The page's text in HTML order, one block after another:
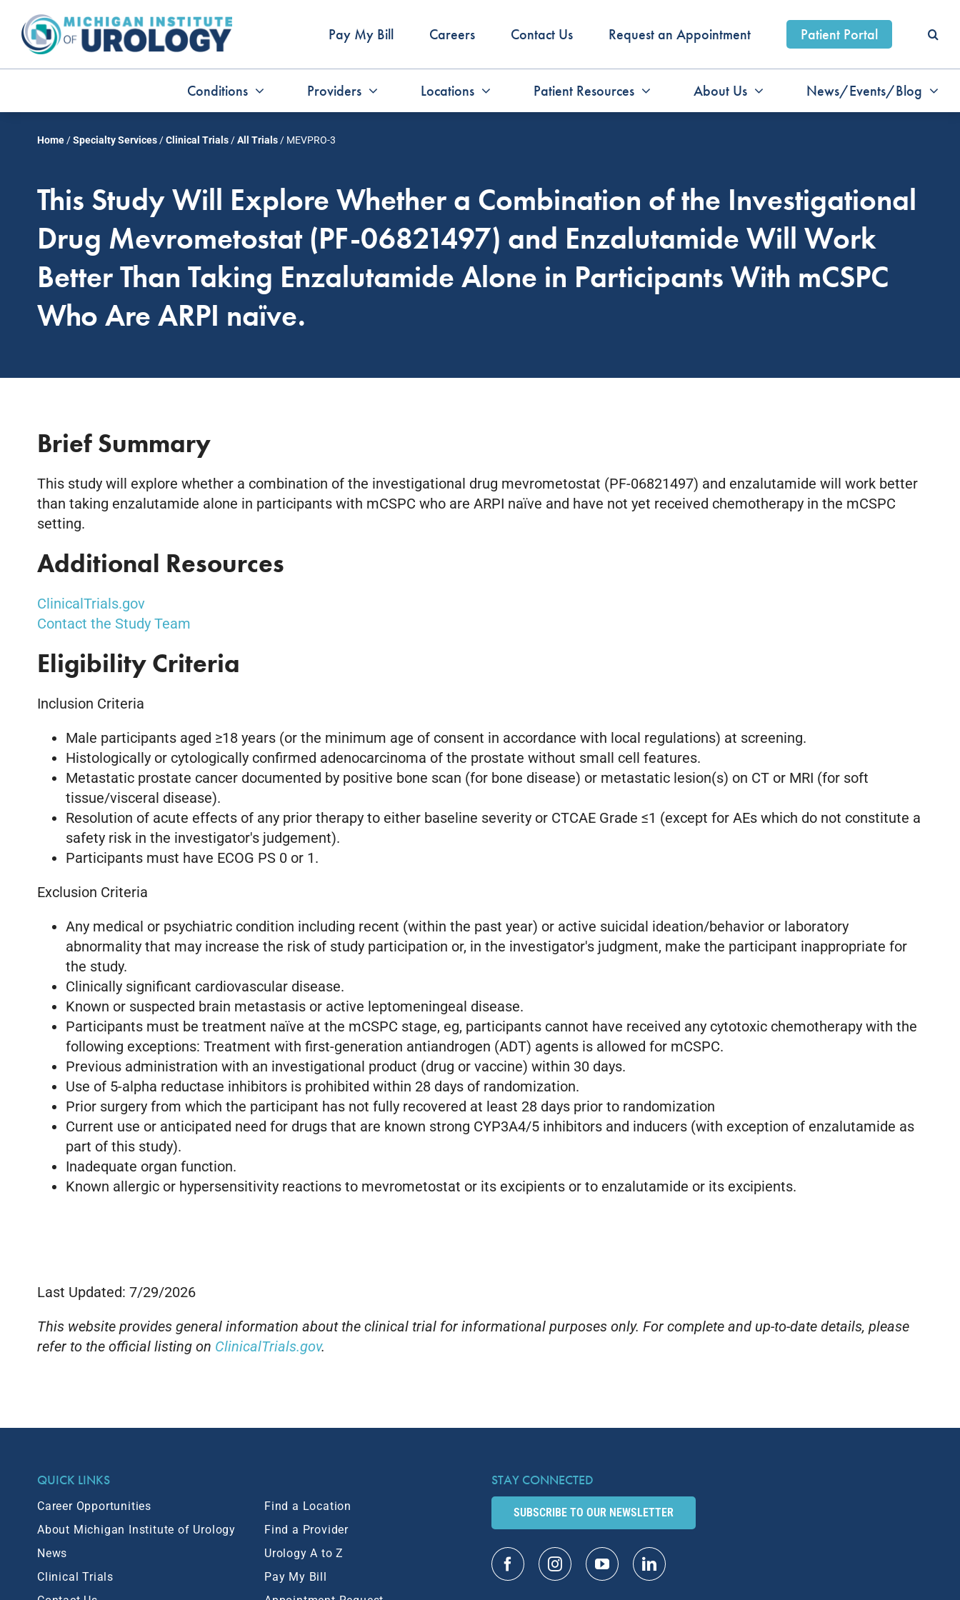
content
Pay My Bill Careers Contact Us Request an Appointment Patient Portal
Conditions Providers Locations Patient Resources About Us News/Events/Blog
Home /Specialty Services /Clinical Trials /All Trials / MEVPRO-3
This Study Will Explore Whether a Combination of the Investigational
Drug Mevrometostat (PF-06821497) and Enzalutamide Will Work
Better Than Taking Enzalutamide Alone in Participants With mCSPC
Who Are ARPI naïve.
Brief Summary
This study will explore whether a combination of the investigational drug mevrometostat (PF-06821497) and enzalutamide will work better
than taking enzalutamide alone in participants with mCSPC who are ARPI naïve and have not yet received chemotherapy in the mCSPC
setting.
Additional Resources
ClinicalTrials.gov
Contact the Study Team
Eligibility Criteria
Inclusion Criteria
Male participants aged ≥18 years (or the minimum age of consent in accordance with local regulations) at screening.
Histologically or cytologically confirmed adenocarcinoma of the prostate without small cell features.
Metastatic prostate cancer documented by positive bone scan (for bone disease) or metastatic lesion(s) on CT or MRI (for soft
tissue/visceral disease).
Resolution of acute effects of any prior therapy to either baseline severity or CTCAE Grade ≤1 (except for AEs which do not constitute a
safety risk in the investigator's judgement).
Participants must have ECOG PS 0 or 1.
Exclusion Criteria
Any medical or psychiatric condition including recent (within the past year) or active suicidal ideation/behavior or laboratory
abnormality that may increase the risk of study participation or, in the investigator's judgment, make the participant inappropriate for
the study.
Clinically significant cardiovascular disease.
Known or suspected brain metastasis or active leptomeningeal disease.
Participants must be treatment naïve at the mCSPC stage, eg, participants cannot have received any cytotoxic chemotherapy with the
following exceptions: Treatment with first-generation antiandrogen (ADT) agents is allowed for mCSPC.
Previous administration with an investigational product (drug or vaccine) within 30 days.
Use of 5-alpha reductase inhibitors is prohibited within 28 days of randomization.
Prior surgery from which the participant has not fully recovered at least 28 days prior to randomization
Current use or anticipated need for drugs that are known strong CYP3A4/5 inhibitors and inducers (with exception of enzalutamide as
part of this study).
Inadequate organ function.
Known allergic or hypersensitivity reactions to mevrometostat or its excipients or to enzalutamide or its excipients.
Last Updated: 7/29/2026
This website provides general information about the clinical trial for informational purposes only. For complete and up-to-date details, please
refer to the official listing on ClinicalTrials.gov.
QUICK LINKS
Career Opportunities
About Michigan Institute of Urology
News
Clinical Trials
Find a Location
Find a Provider
Urology A to Z
Pay My Bill
STAY CONNECTED
SUBSCRIBE TO OUR NEWSLETTER